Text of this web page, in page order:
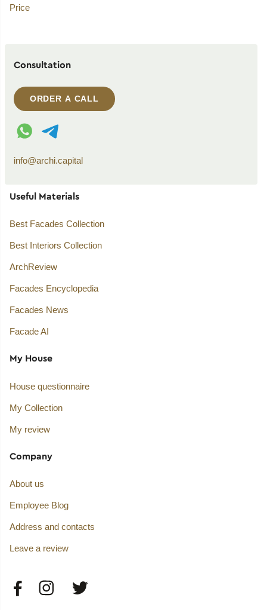
Price
Consultation
ORDER A CALL
WhatsApp contact
Telegram contact
info@archi.capital
Useful Materials
Best Facades Collection
Best Interiors Collection
ArchReview
Facades Encyclopedia
Facades News
Facade AI
My House
House questionnaire
My Collection
My review
Company
About us
Employee Blog
Address and contacts
Leave a review